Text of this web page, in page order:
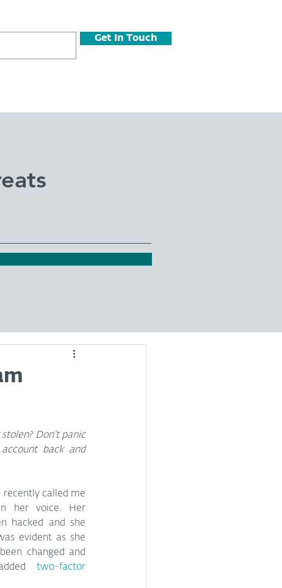
Get In Touch
Don’t panic
back and
recently called me
her voice. Her
hacked and she
evident as she
changed and
two-factor